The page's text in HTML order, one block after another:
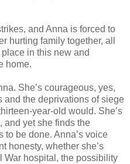
and Anna is forced to
hurting family together, all
in this new and
home.
She’s courageous, yes,
and the deprivations of siege
year-old would. She’s
and yet she finds the
to be done. Anna’s voice
honesty, whether she’s
War hospital, the possibility